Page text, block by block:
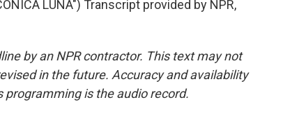
LUNA") Transcript provided by NPR,
by an NPR contractor. This text may not
in the future. Accuracy and availability
programming is the audio record.